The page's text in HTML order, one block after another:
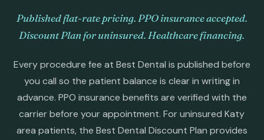
Published flat-rate pricing. PPO insurance accepted.
Discount Plan for uninsured. Healthcare financing.
Every procedure fee at Best Dental is published before
you call so the patient balance is clear in writing in
advance. PPO insurance benefits are verified with the
carrier before your appointment. For uninsured Katy
area patients, the Best Dental Discount Plan provides